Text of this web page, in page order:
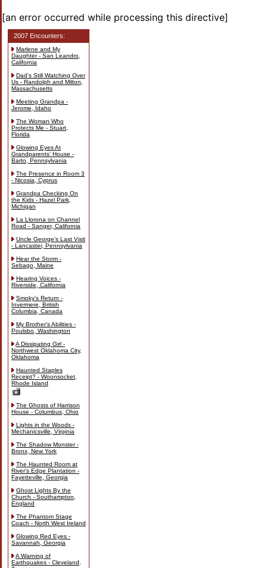
[an error occurred while processing this directive]
2007 Encounters:
Marlene and My
Daughter - San Leandro,
California
Dad's Still Watching Over
Us - Randolph and Milton,
Massachusetts
Meeting Grandpa -
Jerome, Idaho
The Woman Who
Protects Me - Stuart,
Florida
Glowing Eyes At
Grandparents' House -
Barto, Pennsylvania
The Presence in Room 3
- Nicosia, Cyprus
Grandpa Checking On
the Kids - Hazel Park,
Michigan
La Llorona on Channel
Road - Sanger, California
Uncle George's Last Visit
- Lancaster, Pennsylvania
Hear the Storm -
Sebago, Maine
Hearing Voices -
Riverside, California
Smoky's Return -
Invermere, British
Columbia, Canada
My Brother's Abilities -
Poulsbo, Washington
A Dissipating Girl -
Northwest Oklahoma City,
Oklahoma
Haunted Staples
Receipt? - Woonsocket,
Rhode Island
The Ghosts of Harrison
House - Columbus, Ohio
Lights in the Woods -
Mechanicsville, Virginia
The Shadow Monster -
Bronx, New York
The Haunted Room at
River's Edge Plantation -
Fayetteville, Georgia
Ghost Lights By the
Church - Southampton,
England
The Phantom Stage
Coach - North West Ireland
Glowing Red Eyes -
Savannah, Georgia
A Warning of
Earthquakes - Cleveland,